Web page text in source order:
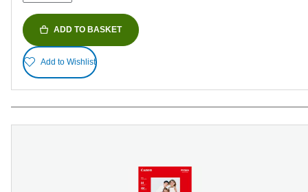
ADD TO BASKET
Add to Wishlist